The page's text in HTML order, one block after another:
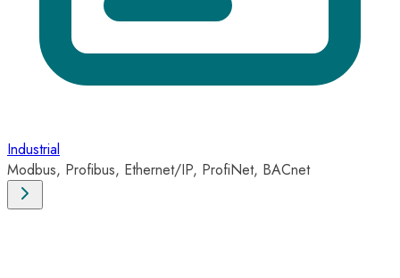
Industrial
Modbus, Profibus, Ethernet/IP, ProfiNet, BACnet